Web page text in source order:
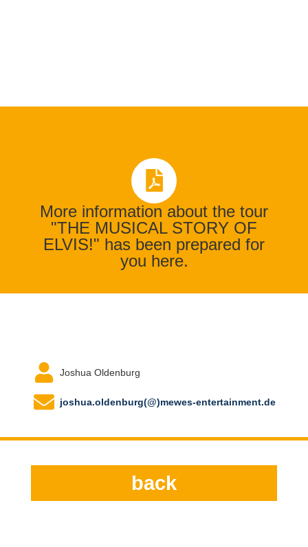
More information about the tour
"THE MUSICAL STORY OF
ELVIS!" has been prepared for
you here.
Joshua Oldenburg
joshua.oldenburg(@)mewes-entertainment.de
back